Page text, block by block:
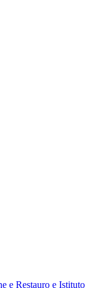
e Restauro e Istituto